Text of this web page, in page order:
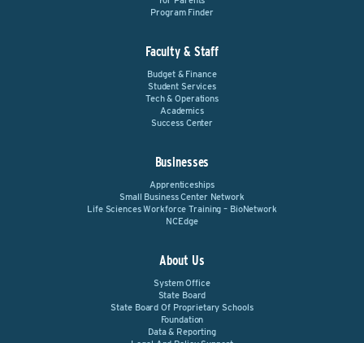
Program Finder
Faculty & Staff
Budget & Finance
Student Services
Tech & Operations
Academics
Success Center
Businesses
Apprenticeships
Small Business Center Network
Life Sciences Workforce Training – BioNetwork
NCEdge
About Us
System Office
State Board
State Board Of Proprietary Schools
Foundation
Data & Reporting